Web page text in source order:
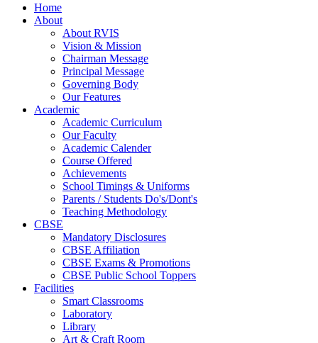
Home
About
About RVIS
Vision & Mission
Chairman Message
Principal Message
Governing Body
Our Features
Academic
Academic Curriculum
Our Faculty
Academic Calender
Course Offered
Achievements
School Timings & Uniforms
Parents / Students Do's/Dont's
Teaching Methodology
CBSE
Mandatory Disclosures
CBSE Affiliation
CBSE Exams & Promotions
CBSE Public School Toppers
Facilities
Smart Classrooms
Laboratory
Library
Art & Craft Room